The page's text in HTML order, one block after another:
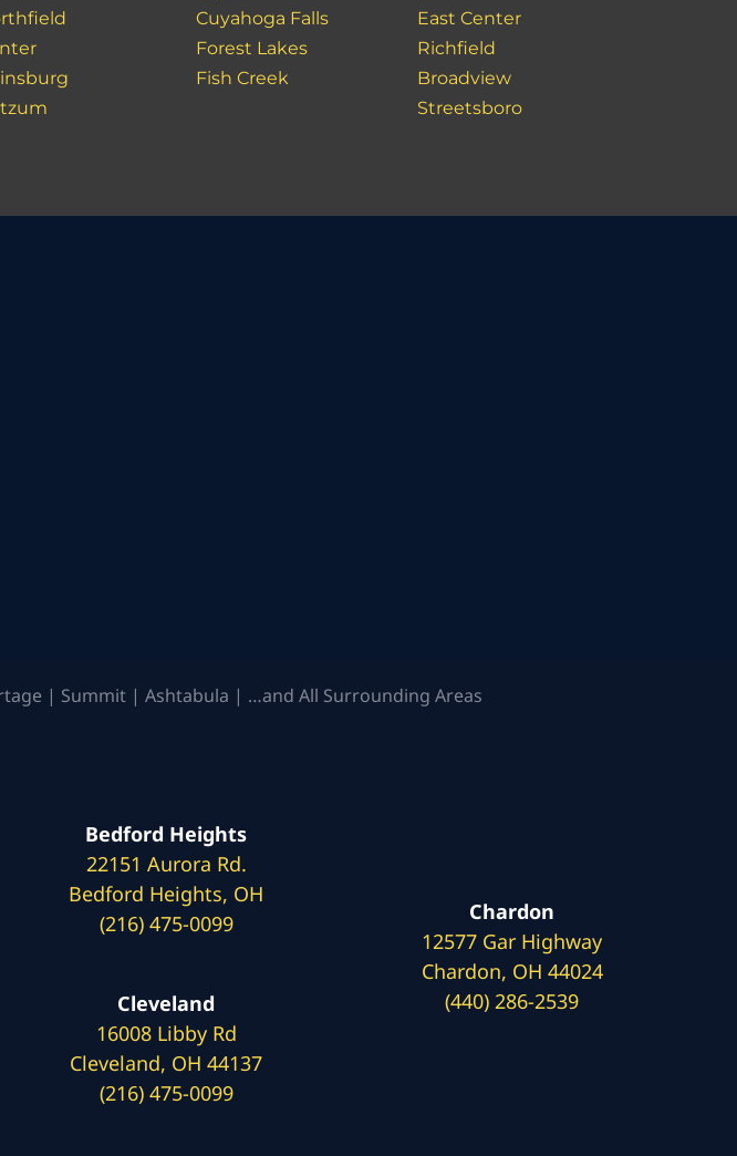
Cuyahoga Falls
Forest Lakes
Fish Creek
East Center
Richfield
Broadview
Streetsboro
| Summit | Ashtabula | …and All Surrounding Areas
Bedford Heights
22151 Aurora Rd.
Bedford Heights, OH
(216) 475-0099
Cleveland
16008 Libby Rd
Cleveland, OH 44137
(216) 475-0099
Chardon
12577 Gar Highway
Chardon, OH 44024
(440) 286-2539